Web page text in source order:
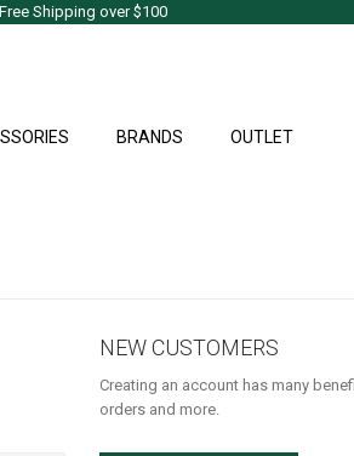
Free Shipping over $100
BRANDS OUTLET
NEW CUSTOMERS
Creating an account has many
orders and more.